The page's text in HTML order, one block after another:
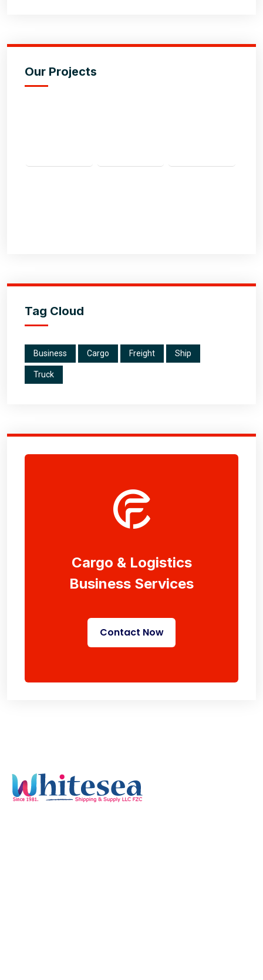
Our Projects
Tag Cloud
Business Cargo Freight Ship
Truck
Cargo & Logistics
Business Services
Contact Now